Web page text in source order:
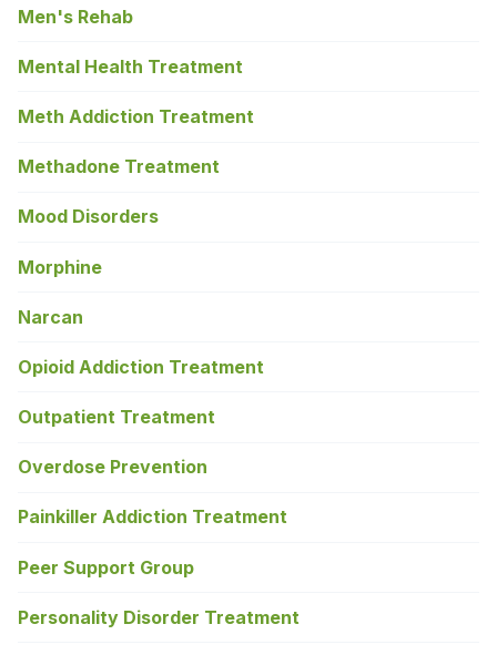
Men's Rehab
Mental Health Treatment
Meth Addiction Treatment
Methadone Treatment
Mood Disorders
Morphine
Narcan
Opioid Addiction Treatment
Outpatient Treatment
Overdose Prevention
Painkiller Addiction Treatment
Peer Support Group
Personality Disorder Treatment